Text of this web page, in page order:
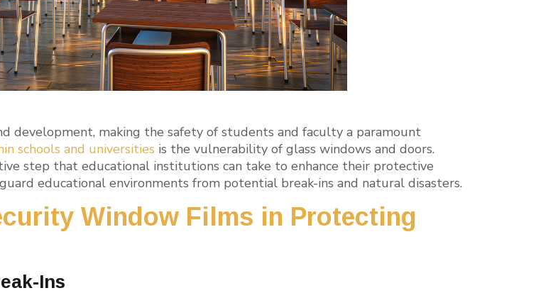
development, making the safety of students and faculty a paramount
schools and universities is the vulnerability of glass windows and doors.
step that educational institutions can take to enhance their protective
educational environments from potential break-ins and natural disasters.
Window Films in Protecting
Ins